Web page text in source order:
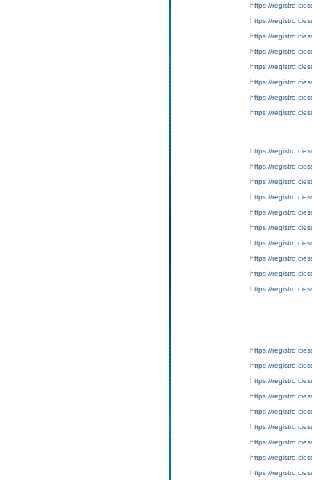
https://
https://
https://
https://
https://
https://
https://
https://
https://
https://
https://
https://
https://
https://
https://
https://
https://
https://
https://
https://
https://
https://
https://
https://
https://
https://
https://